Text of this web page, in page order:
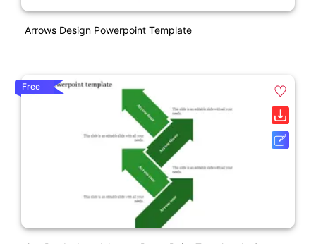
Arrows Design Powerpoint Template
Free